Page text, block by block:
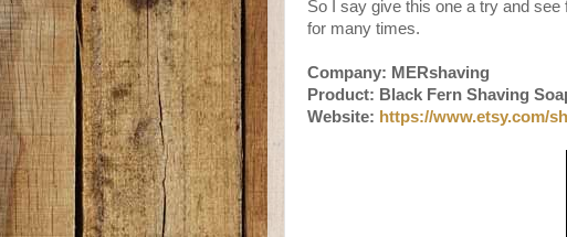
So I say give this one a try and see
for many times.
Company: MERshaving
Product: Black Fern Shaving
Website: https://www.etsy.com/